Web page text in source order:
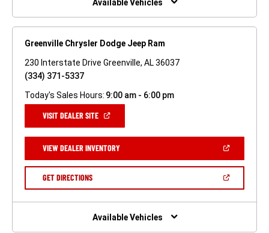
Available Vehicles
Greenville Chrysler Dodge Jeep Ram
230 Interstate Drive Greenville, AL 36037
(334) 371-5337
Today's Sales Hours: 9:00 am - 6:00 pm
VISIT DEALER SITE(OPEN
NEW
WINDOW)
VIEW DEALER INVENTORY(OPEN
A
GET DIRECTIONS(OPEN
NEW
Available Vehicles